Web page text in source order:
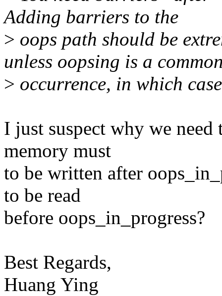
Adding barriers to the
> oops path should be
unless oopsing is a
> occurrence, in which
I just suspect why we need
memory must
to be written after
to be read
before oops_in_progress?
Best Regards,
Huang Ying